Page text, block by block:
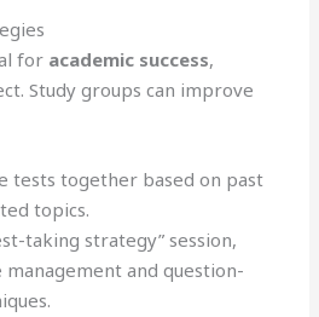
for academic success,
Study groups can improve
tests together based on past
topics.
taking strategy” session,
and question-